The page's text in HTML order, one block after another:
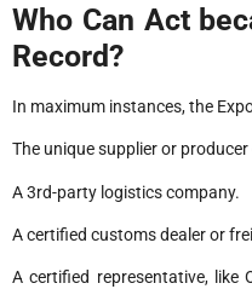
Who Can Act
Record?
In maximum instances, the
The unique supplier or
A 3rd-party logistics company.
A certified customs dealer or
A certified representative, like